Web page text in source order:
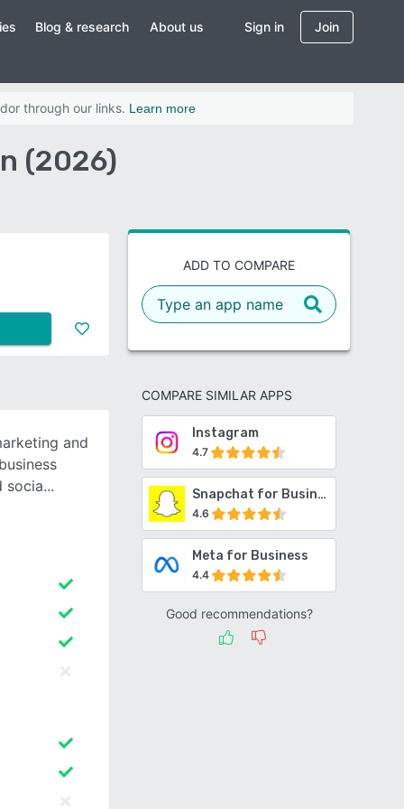
Blog & research About us Sign in Join
through our links. Learn more
(2026)
ADD TO COMPARE
COMPARE SIMILAR APPS
Instagram
4.7
Snapchat for Business
4.6
Meta for Business
4.4
Good recommendations?
and
socia